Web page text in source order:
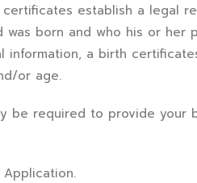
establish a legal
born and who his or her
information, a birth
or age.
be required to provide your
Application.